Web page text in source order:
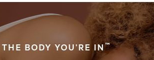
BODY YOU’RE IN™